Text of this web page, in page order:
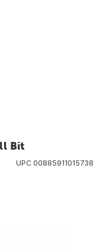
Bit
UPC 00885911015738